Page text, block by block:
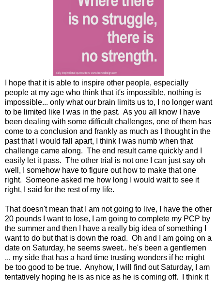
I hope that it is able to inspire other people, especially
people at my age who think that it's impossible, nothing is
impossible... only what our brain limits us to, I no longer want
to be limited like I was in the past. As you all know I have
been dealing with some difficult challenges, one of them has
come to a conclusion and frankly as much as I thought in the
past that I would fall apart, I think I was numb when that
challenge came along. The end result came quickly and I
easily let it pass. The other trial is not one I can just say oh
well, I somehow have to figure out how to make that one
right. Someone asked me how long I would wait to see it
right, I said for the rest of my life.
That doesn't mean that I am not going to live, I have the other
20 pounds I want to lose, I am going to complete my PCP by
the summer and then I have a really big idea of something I
want to do but that is down the road. Oh and I am going on a
date on Saturday, he seems sweet.. he's been a gentlemen
... my side that has a hard time trusting wonders if he might
be too good to be true. Anyhow, I will find out Saturday, I am
tentatively hoping he is as nice as he is coming off. I think it